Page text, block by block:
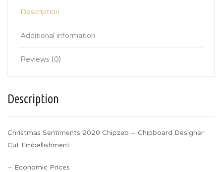
Description
Additional information
Reviews (0)
Description
Christmas Sentiments 2020 Chipzeb – Chipboard Designer
Cut Embellishment
– Economic Prices